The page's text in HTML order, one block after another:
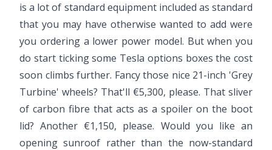
is a lot of standard equipment included as standard
that you may have otherwise wanted to add were
you ordering a lower power model. But when you
do start ticking some Tesla options boxes the cost
soon climbs further. Fancy those nice 21-inch 'Grey
Turbine' wheels? That'll €5,300, please. That sliver
of carbon fibre that acts as a spoiler on the boot
lid? Another €1,150, please. Would you like an
opening sunroof rather than the now-standard